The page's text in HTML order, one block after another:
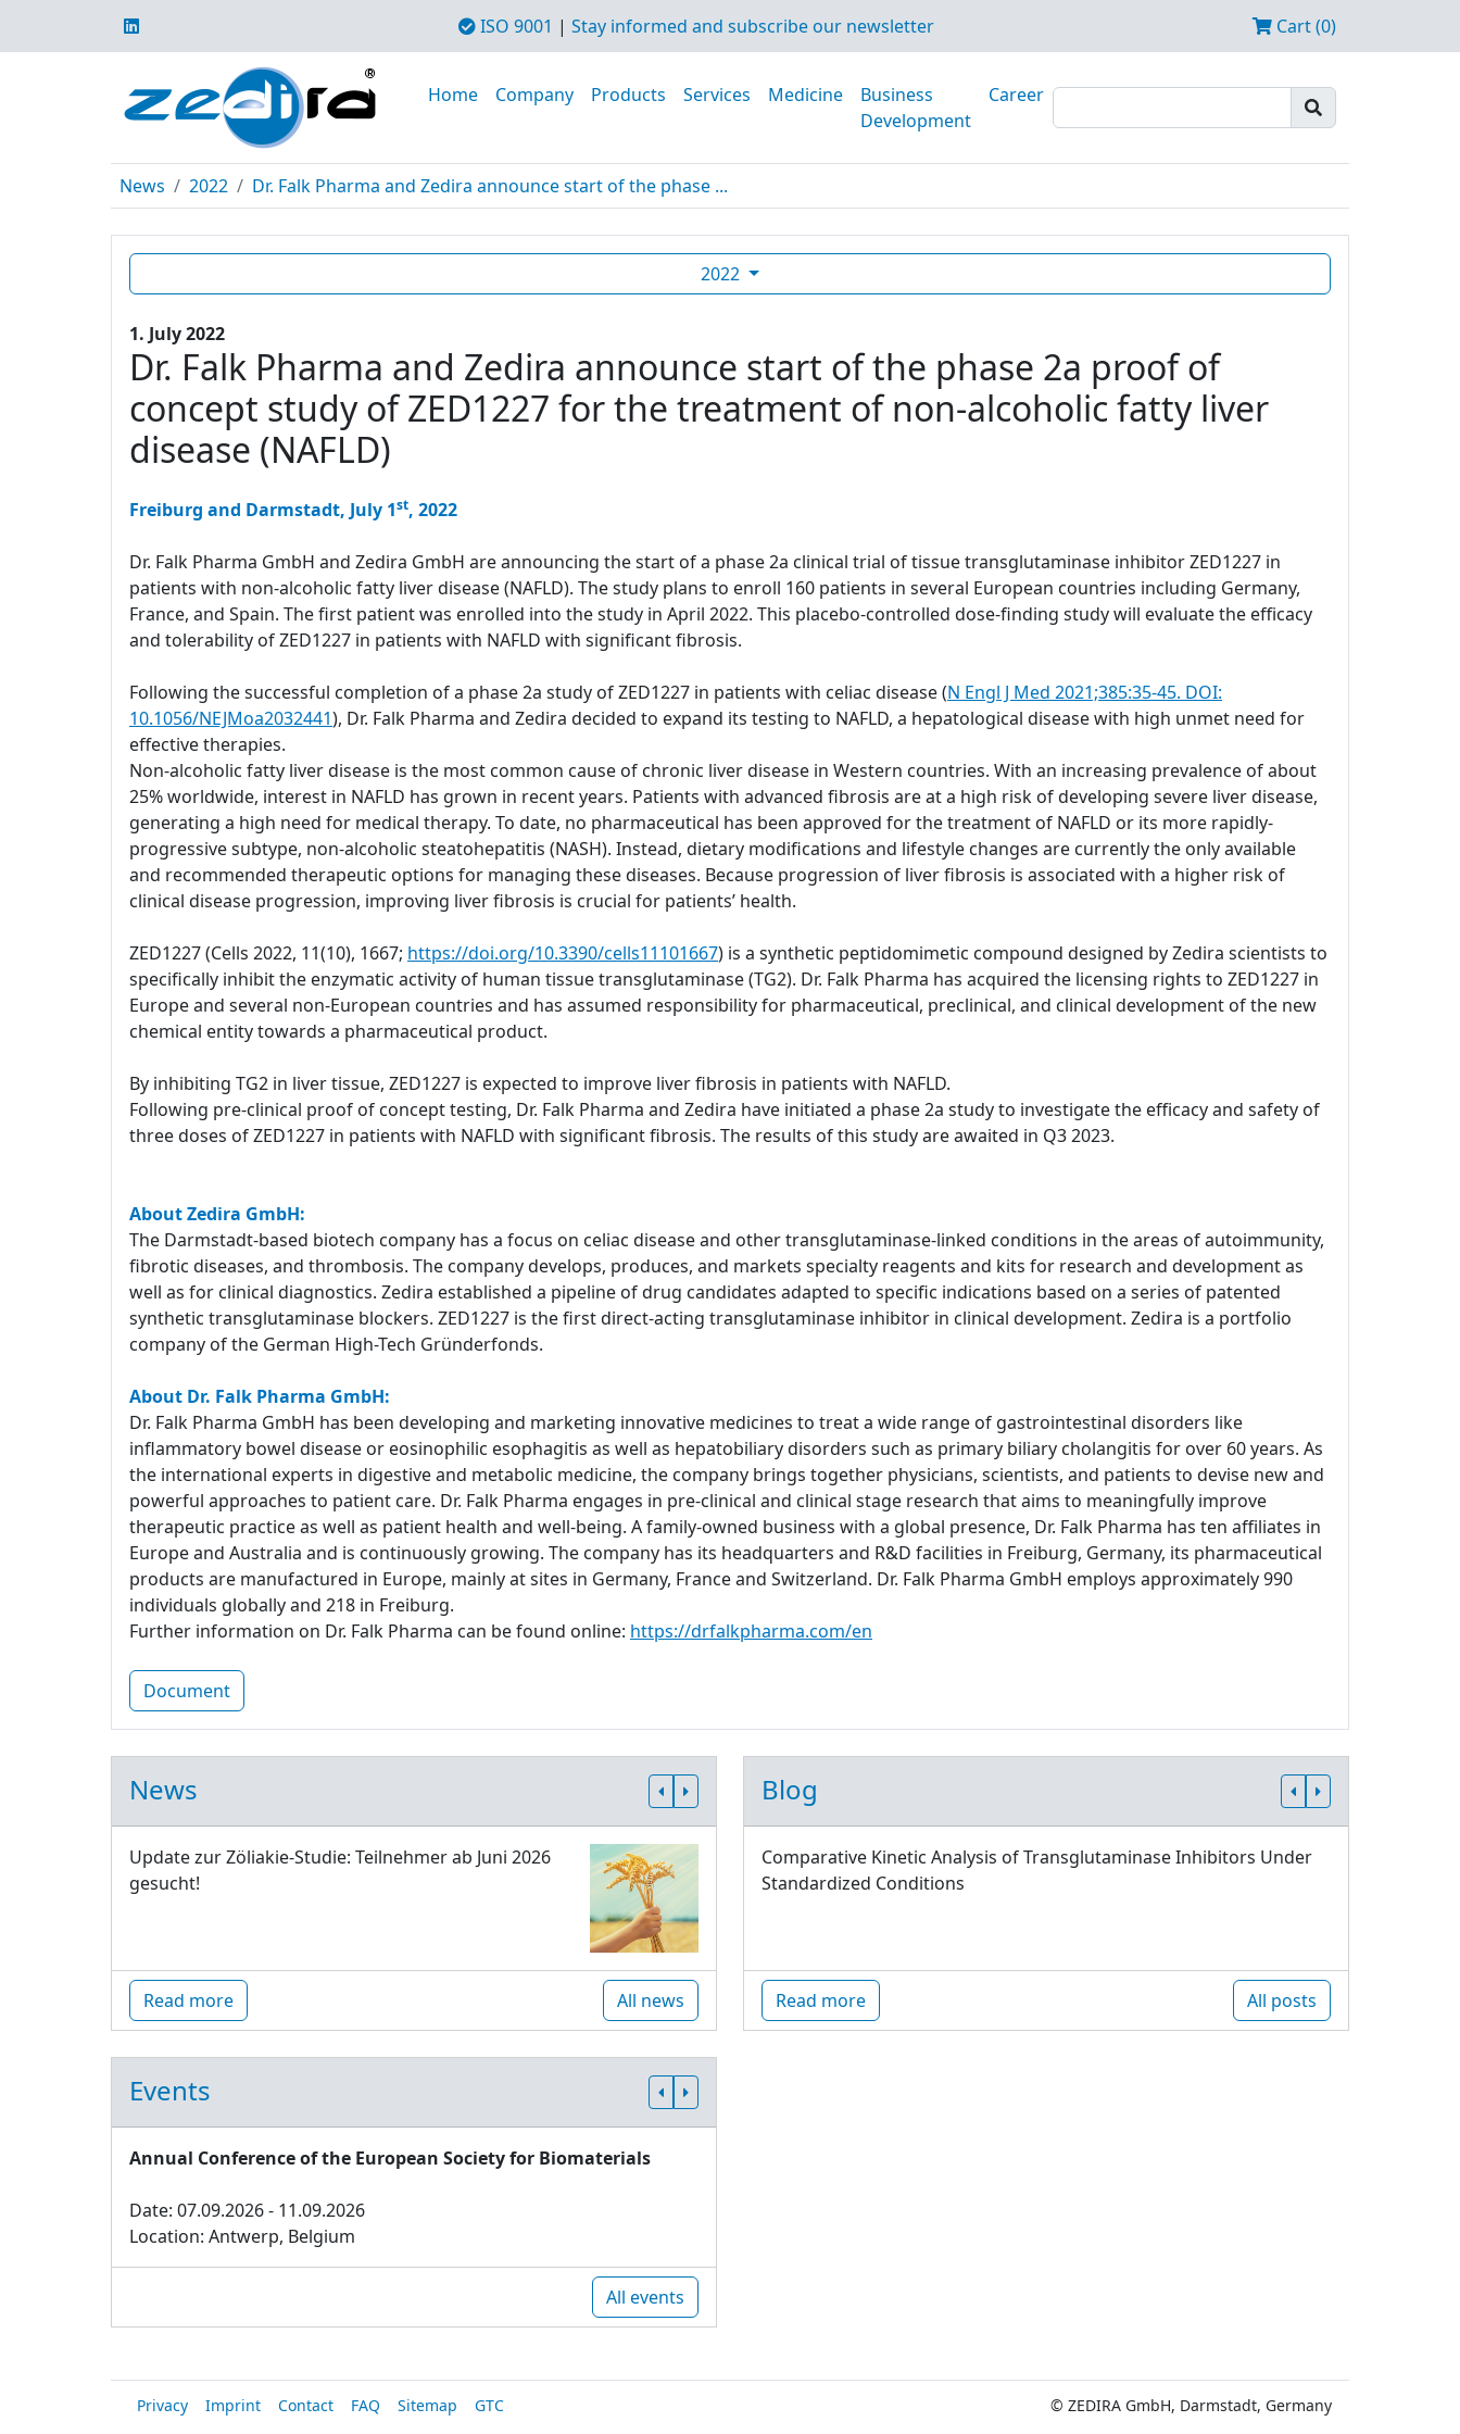
ISO 9001 | Stay informed and subscribe our newsletter Cart (0)
Home Company Products Services Medicine
Business
Development
Career
News 2022 Dr. Falk Pharma and Zedira announce start of the phase ...
2022
1. July 2022
Dr. Falk Pharma and Zedira announce start of the phase 2a proof of
concept study of ZED1227 for the treatment of non-alcoholic fatty liver
disease (NAFLD)
Freiburg and Darmstadt, July 1st, 2022
Dr. Falk Pharma GmbH and Zedira GmbH are announcing the start of a phase 2a clinical trial of tissue transglutaminase inhibitor ZED1227 in
patients with non-alcoholic fatty liver disease (NAFLD). The study plans to enroll 160 patients in several European countries including Germany,
France, and Spain. The first patient was enrolled into the study in April 2022. This placebo-controlled dose-finding study will evaluate the efficacy
and tolerability of ZED1227 in patients with NAFLD with significant fibrosis.
Following the successful completion of a phase 2a study of ZED1227 in patients with celiac disease (N Engl J Med 2021;385:35-45. DOI:
10.1056/NEJMoa2032441), Dr. Falk Pharma and Zedira decided to expand its testing to NAFLD, a hepatological disease with high unmet need for
effective therapies.
Non-alcoholic fatty liver disease is the most common cause of chronic liver disease in Western countries. With an increasing prevalence of about
25% worldwide, interest in NAFLD has grown in recent years. Patients with advanced fibrosis are at a high risk of developing severe liver disease,
generating a high need for medical therapy. To date, no pharmaceutical has been approved for the treatment of NAFLD or its more rapidly-
progressive subtype, non-alcoholic steatohepatitis (NASH). Instead, dietary modifications and lifestyle changes are currently the only available
and recommended therapeutic options for managing these diseases. Because progression of liver fibrosis is associated with a higher risk of
clinical disease progression, improving liver fibrosis is crucial for patients’ health.
ZED1227 (Cells 2022, 11(10), 1667; https://doi.org/10.3390/cells11101667) is a synthetic peptidomimetic compound designed by Zedira scientists to
specifically inhibit the enzymatic activity of human tissue transglutaminase (TG2). Dr. Falk Pharma has acquired the licensing rights to ZED1227 in
Europe and several non-European countries and has assumed responsibility for pharmaceutical, preclinical, and clinical development of the new
chemical entity towards a pharmaceutical product.
By inhibiting TG2 in liver tissue, ZED1227 is expected to improve liver fibrosis in patients with NAFLD.
Following pre-clinical proof of concept testing, Dr. Falk Pharma and Zedira have initiated a phase 2a study to investigate the efficacy and safety of
three doses of ZED1227 in patients with NAFLD with significant fibrosis. The results of this study are awaited in Q3 2023.
About Zedira GmbH:
The Darmstadt-based biotech company has a focus on celiac disease and other transglutaminase-linked conditions in the areas of autoimmunity,
fibrotic diseases, and thrombosis. The company develops, produces, and markets specialty reagents and kits for research and development as
well as for clinical diagnostics. Zedira established a pipeline of drug candidates adapted to specific indications based on a series of patented
synthetic transglutaminase blockers. ZED1227 is the first direct-acting transglutaminase inhibitor in clinical development. Zedira is a portfolio
company of the German High-Tech Gründerfonds.
About Dr. Falk Pharma GmbH:
Dr. Falk Pharma GmbH has been developing and marketing innovative medicines to treat a wide range of gastrointestinal disorders like
inflammatory bowel disease or eosinophilic esophagitis as well as hepatobiliary disorders such as primary biliary cholangitis for over 60 years. As
the international experts in digestive and metabolic medicine, the company brings together physicians, scientists, and patients to devise new and
powerful approaches to patient care. Dr. Falk Pharma engages in pre-clinical and clinical stage research that aims to meaningfully improve
therapeutic practice as well as patient health and well-being. A family-owned business with a global presence, Dr. Falk Pharma has ten affiliates in
Europe and Australia and is continuously growing. The company has its headquarters and R&D facilities in Freiburg, Germany, its pharmaceutical
products are manufactured in Europe, mainly at sites in Germany, France and Switzerland. Dr. Falk Pharma GmbH employs approximately 990
individuals globally and 218 in Freiburg.
Further information on Dr. Falk Pharma can be found online: https://drfalkpharma.com/en
Document
News
Update zur Zöliakie-Studie: Teilnehmer ab Juni 2026
gesucht!
Read more All news
Blog
Comparative Kinetic Analysis of Transglutaminase Inhibitors Under
Standardized Conditions
Read more All posts
Events
Annual Conference of the European Society for Biomaterials
Date: 07.09.2026 - 11.09.2026
Location: Antwerp, Belgium
All events
Privacy Imprint Contact FAQ Sitemap GTC © ZEDIRA GmbH, Darmstadt, Germany